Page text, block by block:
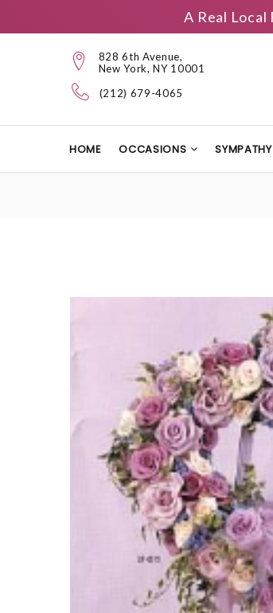
A Real
828 6th Avenue,
New York, NY 10001
(212) 679-4065
HOME OCCASIONS